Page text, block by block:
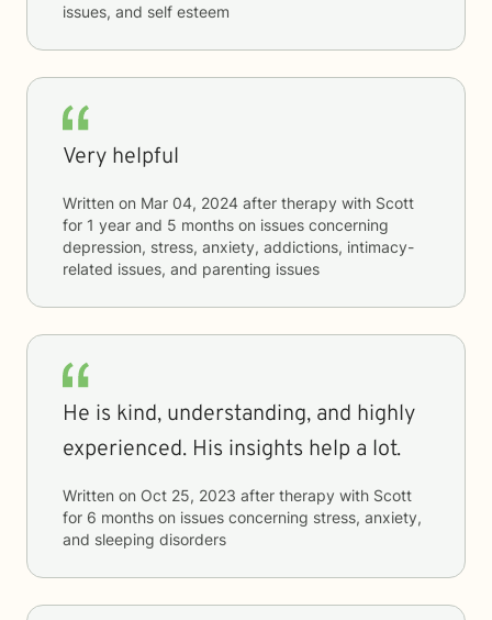
issues, and self esteem
Very helpful
Written on Mar 04, 2024 after therapy with Scott
for 1 year and 5 months on issues concerning
depression, stress, anxiety, addictions, intimacy-
related issues, and parenting issues
He is kind, understanding, and highly
experienced. His insights help a lot.
Written on Oct 25, 2023 after therapy with Scott
for 6 months on issues concerning stress, anxiety,
and sleeping disorders